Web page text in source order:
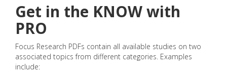
Get in the KNOW with
PRO
Focus Research PDFs contain all available studies on two
associated topics from different categories. Examples
include: